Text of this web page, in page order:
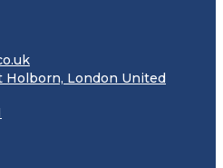
Holborn, London United